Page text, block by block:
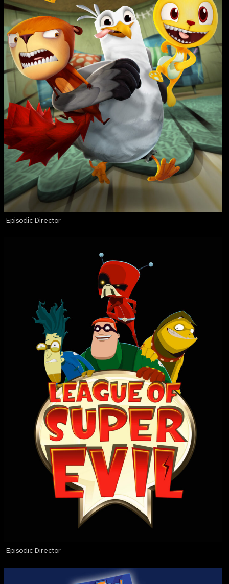
Episodic Director
Episodic Director